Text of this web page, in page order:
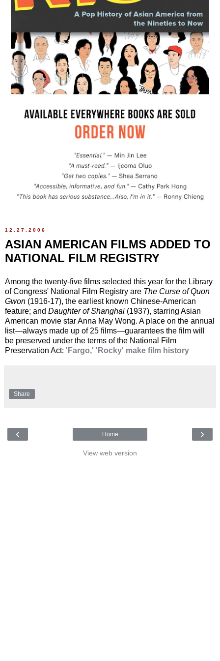
12.27.2006
ASIAN AMERICAN FILMS ADDED TO
NATIONAL FILM REGISTRY
Among the twenty-five films selected this year for the Library
of Congress' National Film Registry are The Curse of Quon
Gwon (1916-17), the earliest known Chinese-American
feature; and Daughter of Shanghai (1937), starring Asian
American movie star Anna May Wong. A place on the annual
list—always made up of 25 films—guarantees the film will
be preserved under the terms of the National Film
Preservation Act: 'Fargo,' 'Rocky' make film history
Share
‹ ›
Home
View web version